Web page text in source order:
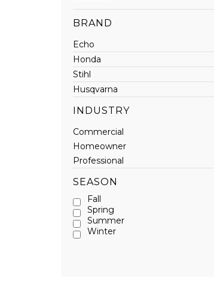
BRAND
Echo
Honda
Stihl
Husqvarna
INDUSTRY
Commercial
Homeowner
Professional
SEASON
Fall
Spring
Summer
Winter